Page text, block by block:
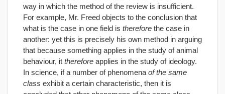
way in which the method of the review is insufficient.
For example, Mr. Freed objects to the conclusion that
what is the case in one field is therefore the case in
another: yet this is precisely his own method in arguing
that because something applies in the study of animal
behaviour, it therefore applies in the study of ideology.
In science, if a number of phenomena of the same
class exhibit a certain characteristic, then it is